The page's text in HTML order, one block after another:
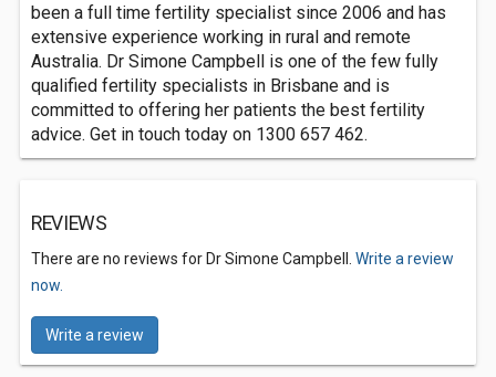
been a full time fertility specialist since 2006 and has
extensive experience working in rural and remote
Australia. Dr Simone Campbell is one of the few fully
qualified fertility specialists in Brisbane and is
committed to offering her patients the best fertility
advice. Get in touch today on 1300 657 462.
REVIEWS
There are no reviews for Dr Simone Campbell. Write a review
now.
Write a review